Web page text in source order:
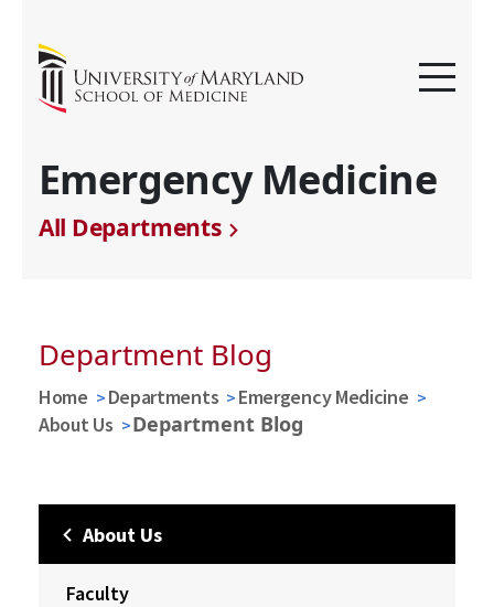
Emergency Medicine
All Departments
Department Blog
Home Departments
Emergency Medicine
About Us
Department Blog
About Us
Faculty